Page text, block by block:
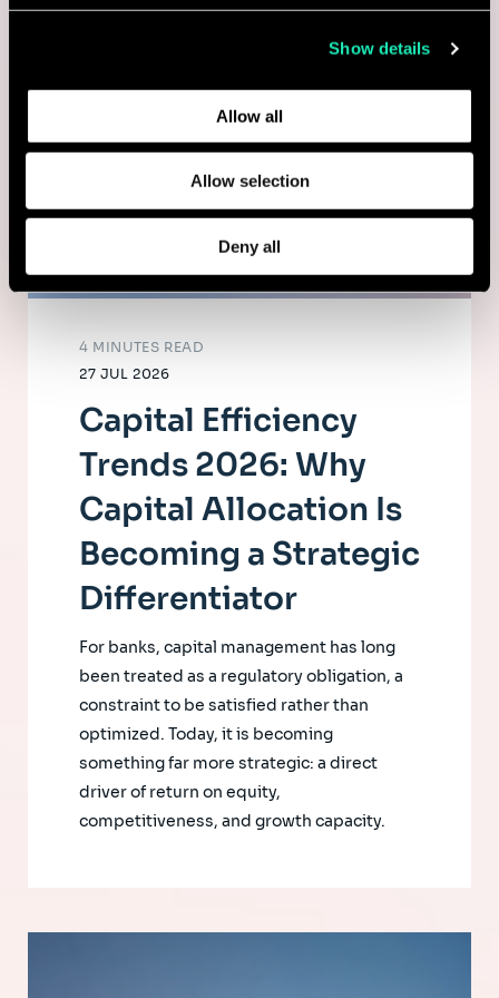
collected from your use of their services.
and how we process personal data in ourPrivacy Policy.
Show details
Allow all
Allow selection
Deny all
27 JUL 2026
4 MINUTES READ
Capital Efficiency
Trends 2026: Why
Capital Allocation Is
Becoming a Strategic
Differentiator
For banks, capital management has long
been treated as a regulatory obligation, a
constraint to be satisfied rather than
optimized. Today, it is becoming
something far more strategic: a direct
driver of return on equity,
competitiveness, and growth capacity.